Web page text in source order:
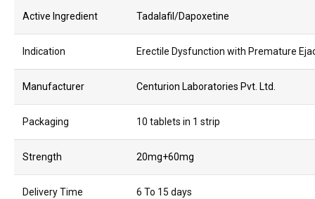
Active Ingredient Tadalafil/Dapoxetine
Indication Erectile Dysfunction with Premature
Manufacturer Centurion Laboratories Pvt. Ltd.
Packaging 10 tablets in 1 strip
Strength 20mg+60mg
Delivery Time 6 To 15 days